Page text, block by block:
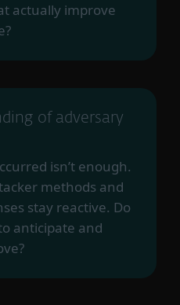
actually improve
of adversary
isn’t enough.
methods and
stay reactive. Do
anticipate and